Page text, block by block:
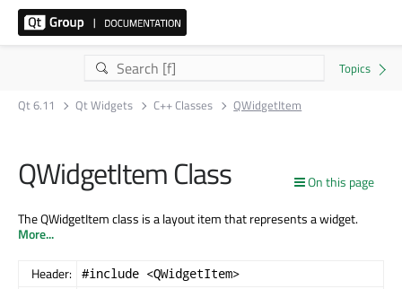
Qt 6.11 Qt Widgets C++ Classes QWidgetItem
On this page
QWidgetItem Class
The QWidgetItem class is a layout item that represents a widget.
More...
Header: #include <QWidgetItem>